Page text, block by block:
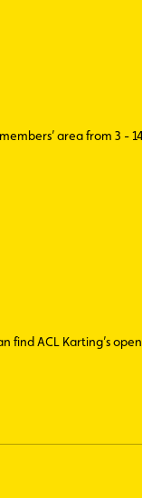
area from 3 -
find ACL Karting’s